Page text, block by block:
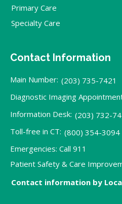
Primary Care
Specialty Care
Contact Information
Main Number: (203) 735-7421
Diagnostic Imaging
Information Desk: (203) 732-
Toll-free in CT: (800) 354-3094
Emergencies: Call 911
Patient Safety & Care
Contact information by